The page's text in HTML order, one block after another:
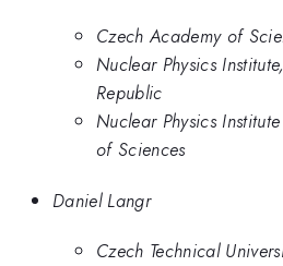
Czech Academy of
Nuclear Physics
Republic
Nuclear Physics
of Sciences
Daniel Langr
Czech Technical